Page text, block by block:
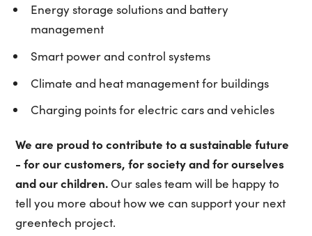
Energy storage solutions and battery
management
Smart power and control systems
Climate and heat management for buildings
Charging points for electric cars and vehicles
We are proud to contribute to a sustainable future
- for our customers, for society and for ourselves
and our children. Our sales team will be happy to
tell you more about how we can support your next
greentech project.